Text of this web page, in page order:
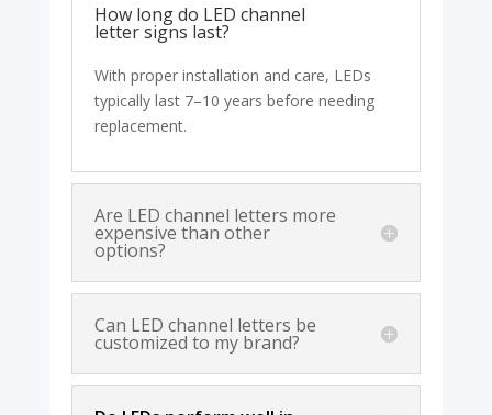
How long do LED channel
letter signs last?
With proper installation and care, LEDs
typically last 7–10 years before needing
replacement.
Are LED channel letters more
expensive than other
options?
Can LED channel letters be
customized to my brand?